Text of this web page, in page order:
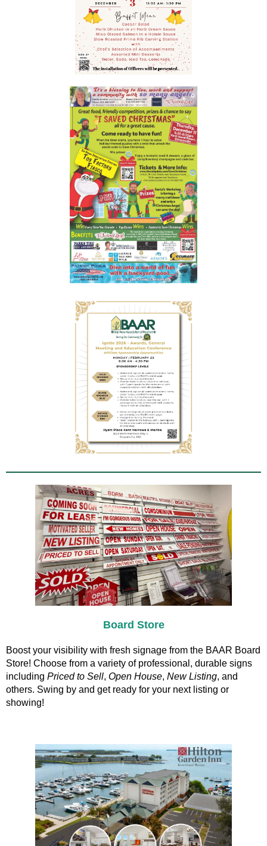
Board Store
Boost your visibility with fresh signage from the BAAR Board
Store! Choose from a variety of professional, durable signs
including Priced to Sell, Open House, New Listing, and
others. Swing by and get ready for your next listing or
showing!